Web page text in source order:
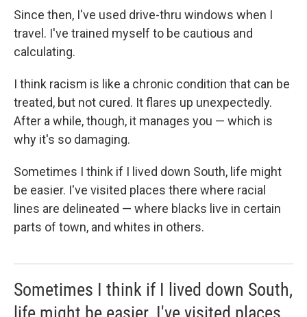
Since then, I've used drive-thru windows when I
travel. I've trained myself to be cautious and
calculating.
I think racism is like a chronic condition that can be
treated, but not cured. It flares up unexpectedly.
After a while, though, it manages you — which is
why it's so damaging.
Sometimes I think if I lived down South, life might
be easier. I've visited places there where racial
lines are delineated — where blacks live in certain
parts of town, and whites in others.
Sometimes I think if I lived down South,
life might be easier. I've visited places